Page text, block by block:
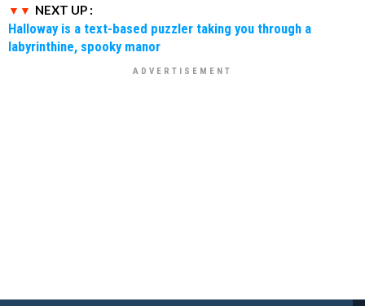
NEXT UP :
Halloway is a text-based puzzler taking you through a
labyrinthine, spooky manor